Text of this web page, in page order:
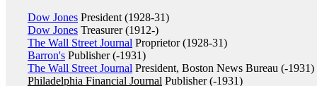
Dow Jones President (1928-31)
Dow Jones Treasurer (1912-)
The Wall Street Journal Proprietor (1928-31)
Barron's Publisher (-1931)
The Wall Street Journal President, Boston News Bureau (-1931)
Philadelphia Financial Journal Publisher (-1931)